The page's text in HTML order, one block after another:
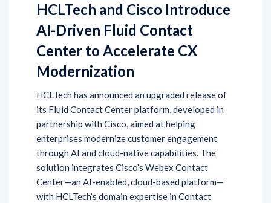
HCLTech and Cisco Introduce
AI-Driven Fluid Contact
Center to Accelerate CX
Modernization
HCLTech has announced an upgraded release of
its Fluid Contact Center platform, developed in
partnership with Cisco, aimed at helping
enterprises modernize customer engagement
through AI and cloud-native capabilities. The
solution integrates Cisco’s Webex Contact
Center—an AI-enabled, cloud-based platform—
with HCLTech’s domain expertise in Contact